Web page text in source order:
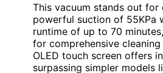
This vacuum stands out for
powerful suction of 55KPa
runtime of up to 70
for comprehensive cleaning
OLED touch screen offers
surpassing simpler models